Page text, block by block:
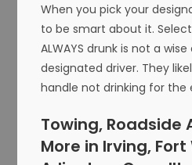
When you pick your
to be smart about it.
ALWAYS drunk is not a
designated driver. They
handle not drinking for the
Towing, Roadside
More in Irving,